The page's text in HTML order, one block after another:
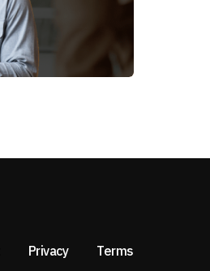
Privacy Terms